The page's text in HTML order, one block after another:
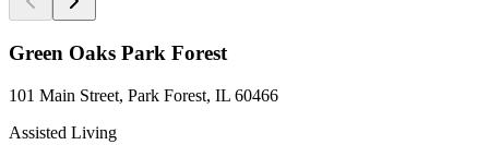
Green Oaks Park Forest
101 Main Street, Park Forest, IL 60466
Assisted Living